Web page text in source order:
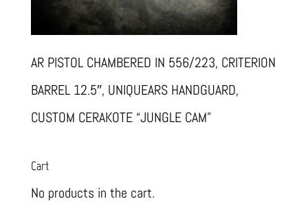
AR PISTOL CHAMBERED IN 556/223, CRITERION
BARREL 12.5″, UNIQUEARS HANDGUARD,
CUSTOM CERAKOTE “JUNGLE CAM”
Cart
No products in the cart.